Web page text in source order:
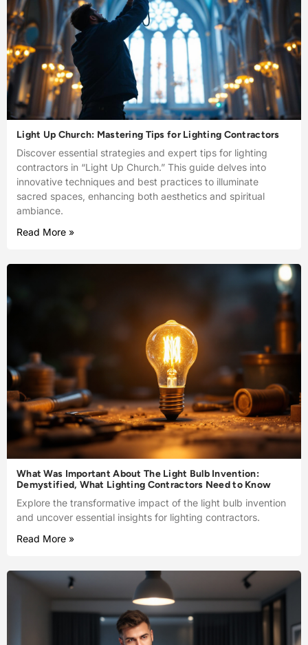
Light Up Church: Mastering Tips for Lighting Contractors
Discover essential strategies and expert tips for lighting
contractors in “Light Up Church.” This guide delves into
innovative techniques and best practices to illuminate
sacred spaces, enhancing both aesthetics and spiritual
ambiance.
Read More »
What Was Important About The Light Bulb Invention:
Demystified, What Lighting Contractors Need to Know
Explore the transformative impact of the light bulb invention
and uncover essential insights for lighting contractors.
Read More »